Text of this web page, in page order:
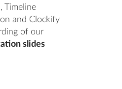
Timeline
and Clockify
of our
slides